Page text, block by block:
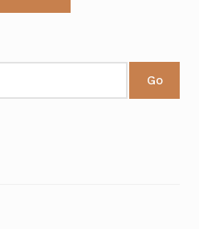
Go